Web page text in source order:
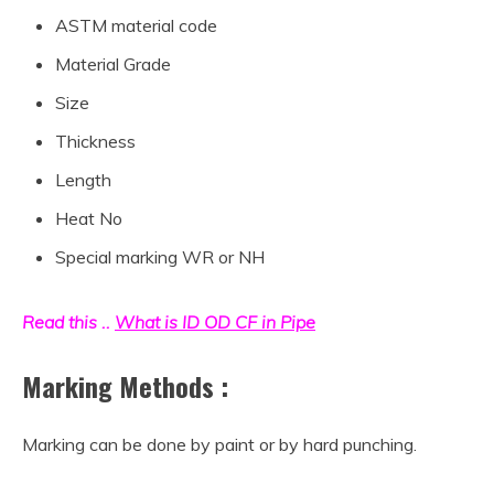
ASTM material code
Material Grade
Size
Thickness
Length
Heat No
Special marking WR or NH
Read this .. What is ID OD CF in Pipe
Marking Methods :
Marking can be done by paint or by hard punching.